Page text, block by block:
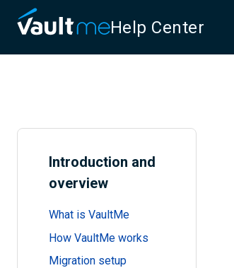
Help Center
Introduction and
overview
What is VaultMe
How VaultMe works
Migration setup